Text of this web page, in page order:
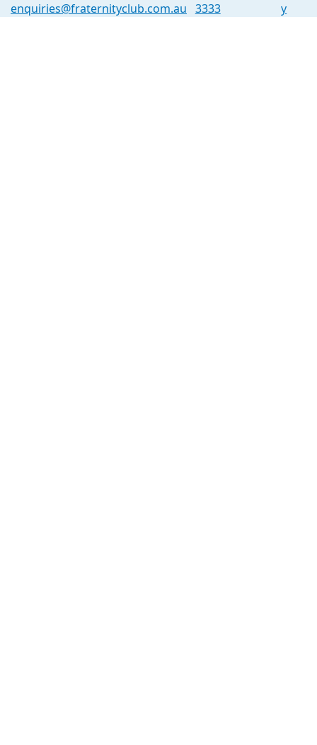
enquiries@fraternityclub.com.au 3333
y